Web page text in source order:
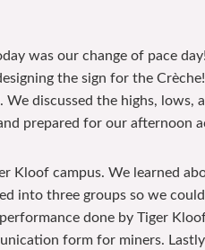
was our change of pace
the sign for the
We discussed the highs,
prepared for our afternoon
campus. We learned
into three groups so we
done by Tiger
form for miners.